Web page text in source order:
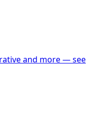
and more — see